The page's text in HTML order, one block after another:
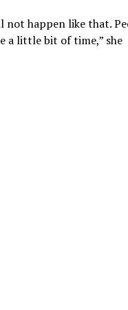
not happen like that.
a little bit of time,” she